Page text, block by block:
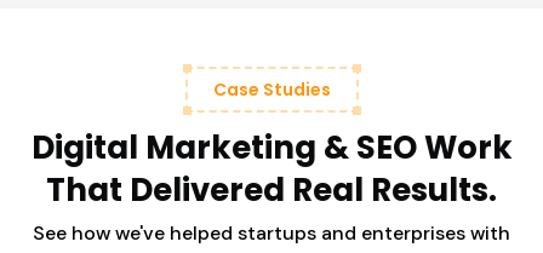
Case Studies
Digital Marketing & SEO Work
That Delivered Real Results.
See how we've helped startups and enterprises with